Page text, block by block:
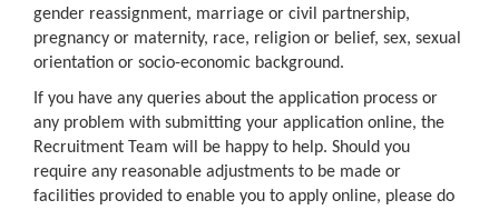
gender reassignment, marriage or civil partnership,
pregnancy or maternity, race, religion or belief, sex, sexual
orientation or socio-economic background.
If you have any queries about the application process or
any problem with submitting your application online, the
Recruitment Team will be happy to help. Should you
require any reasonable adjustments to be made or
facilities provided to enable you to apply online, please do